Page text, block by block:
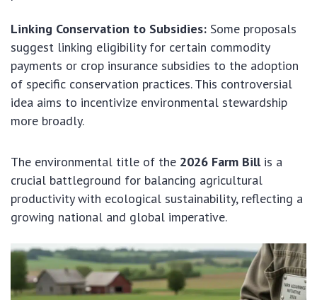
Linking Conservation to Subsidies: Some proposals
suggest linking eligibility for certain commodity
payments or crop insurance subsidies to the adoption
of specific conservation practices. This controversial
idea aims to incentivize environmental stewardship
more broadly.
The environmental title of the 2026 Farm Billis a
crucial battleground for balancing agricultural
productivity with ecological sustainability, reflecting a
growing national and global imperative.